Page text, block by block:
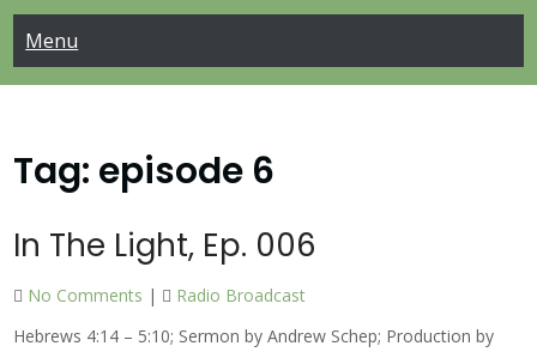
Menu
Tag: episode 6
In The Light, Ep. 006
No Comments |
Radio Broadcast
Hebrews 4:14 – 5:10; Sermon by Andrew Schep; Production by